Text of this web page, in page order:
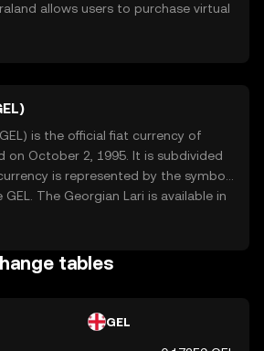
allows users to purchase virtual
as the currency within this
transactions and rewarding
Decentraland represents an
of blockchain technology and virtual
into the future of digital
driven experiences.
is the official fiat currency of
on October 2, 1995. It is subdivided
is represented by the symbol
The Georgian Lari is available in
The introduction of the Lari marked
stabilizing Georgia's economy post-
period.
tables
GEL